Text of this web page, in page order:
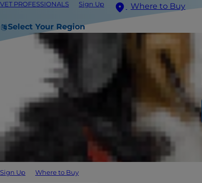
VET PROFESSIONALS Sign Up Where to Buy
Select Your Region
Sign Up Where to Buy